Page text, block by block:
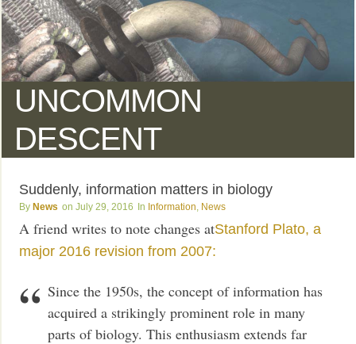
UNCOMMON
DESCENT
Suddenly, information matters in biology
News July 29, 2016 Information News
A friend writes to note changes atStanford Plato, a
major 2016 revision from 2007:
Since the 1950s, the concept of information has
acquired a strikingly prominent role in many
parts of biology. This enthusiasm extends far